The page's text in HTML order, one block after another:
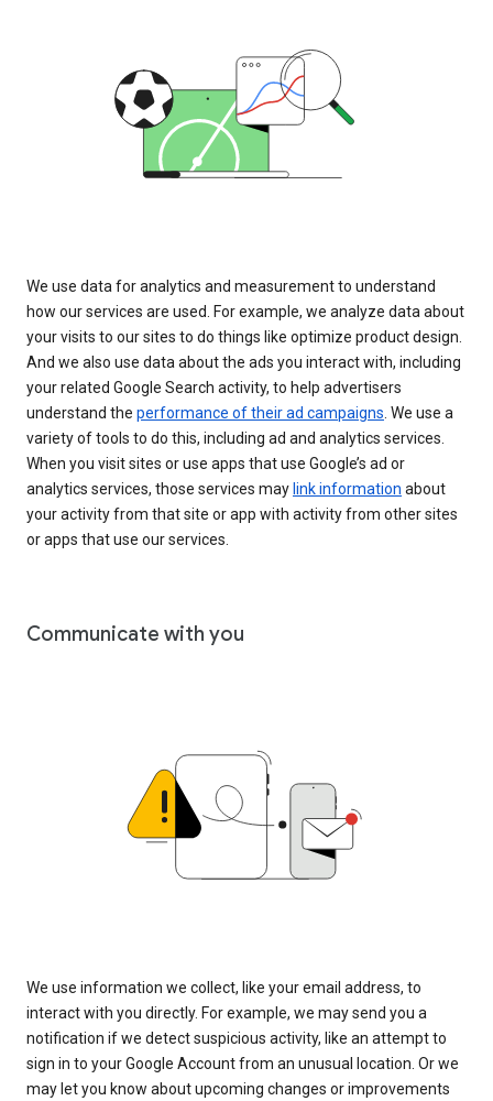
We use data for analytics and measurement to understand
how our services are used. For example, we analyze data about
your visits to our sites to do things like optimize product design.
And we also use data about the ads you interact with, including
your related Google Search activity, to help advertisers
understand the performance of their ad campaigns. We use a
variety of tools to do this, including ad and analytics services.
When you visit sites or use apps that use Google’s ad or
analytics services, those services may link information about
your activity from that site or app with activity from other sites
or apps that use our services.
Communicate with you
We use information we collect, like your email address, to
interact with you directly. For example, we may send you a
notification if we detect suspicious activity, like an attempt to
sign in to your Google Account from an unusual location. Or we
may let you know about upcoming changes or improvements